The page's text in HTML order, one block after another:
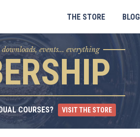
THE STORE BLOG
downloads, events... everything
COURSES? VISIT THE STORE